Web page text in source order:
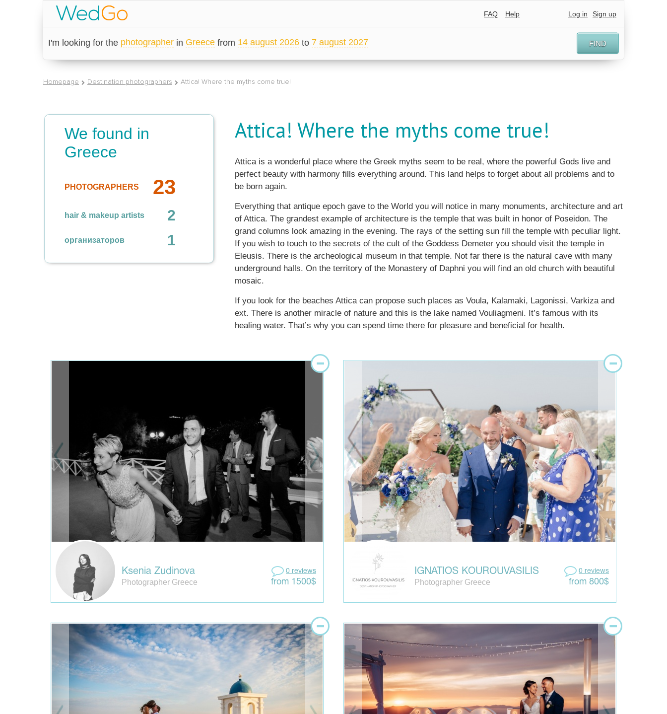
FAQ Help Log in Sign up
I'm looking for the photographer in Greece from 14 august 2026 to 7 august 2027 FIND
Homepage Destination photographers Attica! Where the myths come true!
We found in
Greece
PHOTOGRAPHERS 23
hair & makeup artists 2
организаторов 1
Attica! Where the myths come true!
Attica is a wonderful place where the Greek myths seem to be real, where the powerful Gods live and
perfect beauty with harmony fills everything around. This land helps to forget about all problems and to
be born again.
Everything that antique epoch gave to the World you will notice in many monuments, architecture and art
of Attica. The grandest example of architecture is the temple that was built in honor of Poseidon. The
grand columns look amazing in the evening. The rays of the setting sun fill the temple with peculiar light.
If you wish to touch to the secrets of the cult of the Goddess Demeter you should visit the temple in
Eleusis. There is the archeological museum in that temple. Not far there is the natural cave with many
underground halls. On the territory of the Monastery of Daphni you will find an old church with beautiful
mosaic.
If you look for the beaches Attica can propose such places as Voula, Kalamaki, Lagonissi, Varkiza and
ext. There is another miracle of nature and this is the lake named Vouliagmeni. It’s famous with its
healing water. That’s why you can spend time there for pleasure and beneficial for health.
Ksenia Zudinova
Photographer Greece
0 reviews
from 1500$
IGNATIOS KOUROUVASILIS
Photographer Greece
0 reviews
from 800$